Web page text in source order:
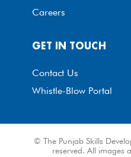
Careers
GET IN TOUCH
Contact Us
Whistle-Blow Portal
© The Punjab Skills
reserved. All images